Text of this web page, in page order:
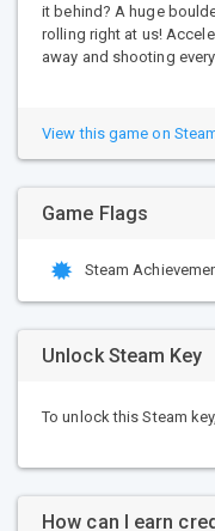
it behind? A huge
rolling right at us!
away and shooting
View this game on
Game Flags
Steam
Unlock Steam Key
To unlock this Steam
How can I earn